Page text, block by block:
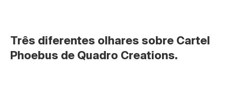
Três diferentes olhares sobre Cartel
Phoebus de Quadro Creations.